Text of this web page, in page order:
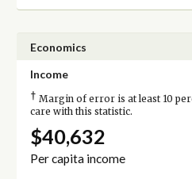
Economics
Income
† Margin of error is at least 10
care with this statistic.
$40,632
Per capita income